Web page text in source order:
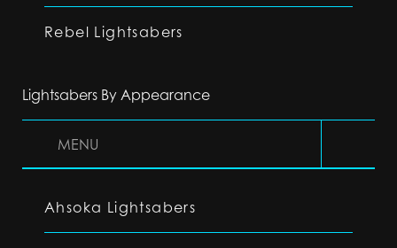
Rebel Lightsabers
Lightsabers By Appearance
MENU
Ahsoka Lightsabers